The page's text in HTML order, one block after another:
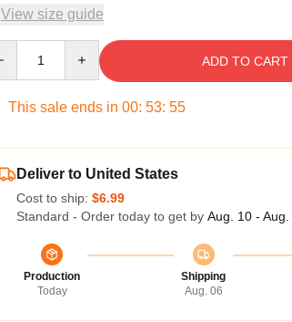
View size guide
ADD TO CART
This sale ends in 00: 53: 54
Deliver to United States
Cost to ship: $6.99
Standard - Order today to get by Aug. 10 - Aug.
Production
Today
Shipping
Aug. 06